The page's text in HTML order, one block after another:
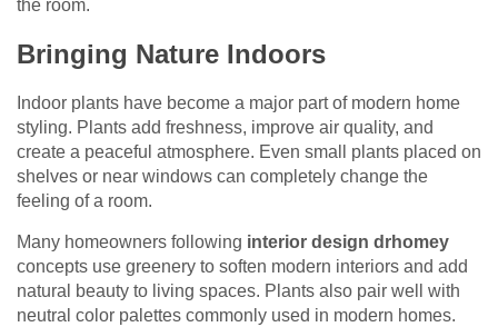
the room.
Bringing Nature Indoors
Indoor plants have become a major part of modern home
styling. Plants add freshness, improve air quality, and
create a peaceful atmosphere. Even small plants placed on
shelves or near windows can completely change the
feeling of a room.
Many homeowners following interior design drhomey
concepts use greenery to soften modern interiors and add
natural beauty to living spaces. Plants also pair well with
neutral color palettes commonly used in modern homes.